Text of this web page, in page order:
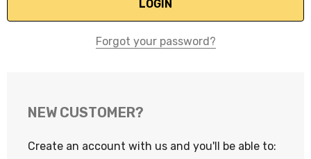
Forgot your password?
NEW CUSTOMER?
Create an account with us and you'll be able to: